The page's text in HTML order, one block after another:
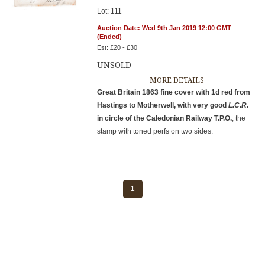
Lot: 111
Auction Date: Wed 9th Jan 2019 12:00 GMT
(Ended)
Est: £20 - £30
UNSOLD
MORE DETAILS
Great Britain 1863 fine cover with 1d red from
Hastings to Motherwell, with very goodL.C.R.
in circle of the Caledonian Railway T.P.O., the
stamp with toned perfs on two sides.
1